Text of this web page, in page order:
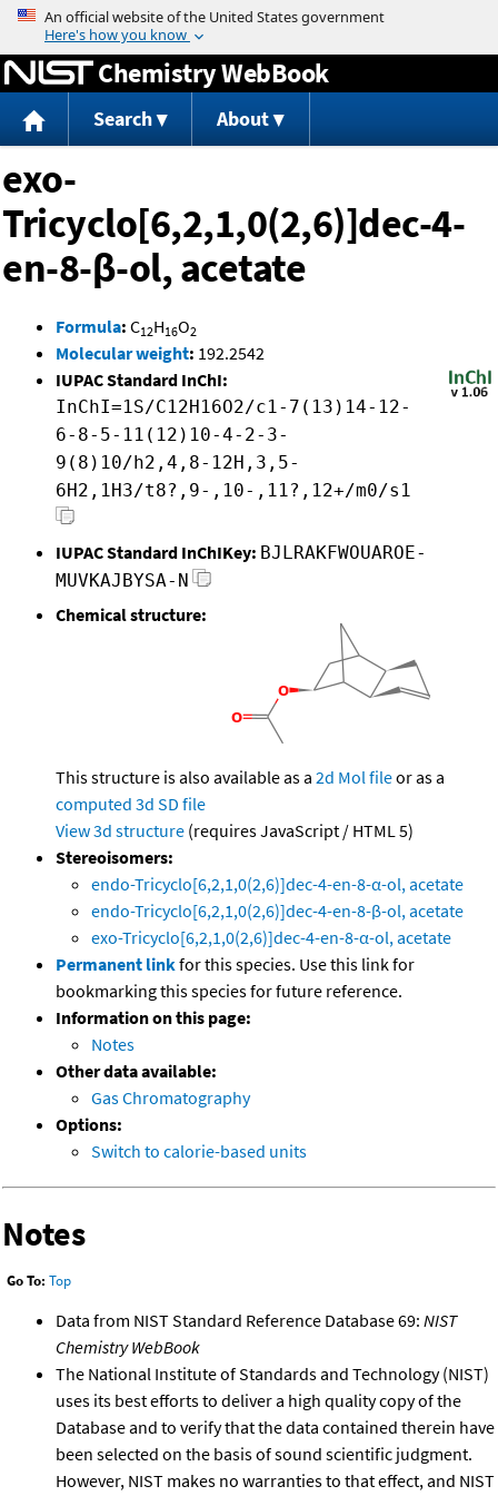
Jump to content
Chemistry WebBook
Search About
exo-
Tricyclo[6,2,1,0(2,6)]dec-4-
en-8-β-ol, acetate
Formula: C12H16O2
Molecular weight: 192.2542
IUPAC Standard InChI:
InChI=1S/C12H16O2/c1-7(13)14-12-
6-8-5-11(12)10-4-2-3-
9(8)10/h2,4,8-12H,3,5-
6H2,1H3/t8?,9-,10-,11?,12+/m0/s1
IUPAC Standard InChIKey: BJLRAKFWOUAROE-
MUVKAJBYSA-N
Chemical structure:
This structure is also available as a 2d Mol fileor as a
computed 3d SD file
View 3d structure (requires JavaScript / HTML 5)
Stereoisomers:
endo-Tricyclo[6,2,1,0(2,6)]dec-4-en-8-α-ol, acetate
endo-Tricyclo[6,2,1,0(2,6)]dec-4-en-8-β-ol, acetate
exo-Tricyclo[6,2,1,0(2,6)]dec-4-en-8-α-ol, acetate
Permanent linkfor this species. Use this link for
bookmarking this species for future reference.
Information on this page:
Notes
Other data available:
Gas Chromatography
Options:
Switch to calorie-based units
Notes
Go To: Top
Data from NIST Standard Reference Database 69: NIST
Chemistry WebBook
The National Institute of Standards and Technology (NIST)
uses its best efforts to deliver a high quality copy of the
Database and to verify that the data contained therein have
been selected on the basis of sound scientific judgment.
However, NIST makes no warranties to that effect, and NIST